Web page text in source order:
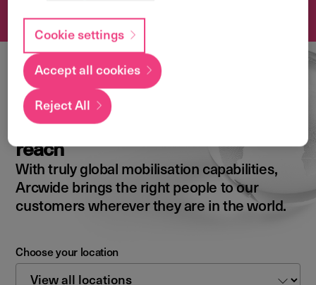
Transformation & Change Management
Local
expertise with a
global
reach
With truly global mobilisation capabilities,
Arcwide brings the right people to our
customers wherever they are in the world.
Choose your location
Cookie settings
Reject All
Accept all cookies